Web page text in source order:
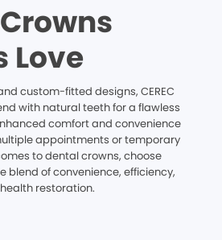
Crowns
Love
custom-fitted designs, CEREC
with natural teeth for a flawless
comfort and convenience
appointments or temporary
to dental crowns, choose
blend of convenience, efficiency,
restoration.